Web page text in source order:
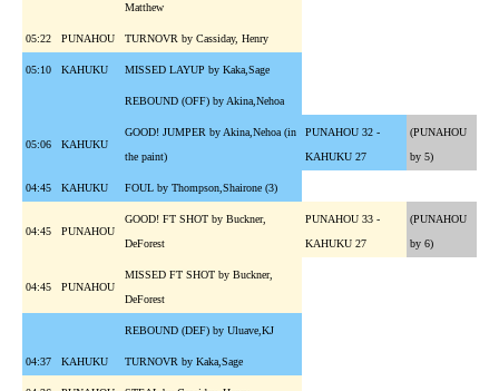
Matthew
05:22 PUNAHOU TURNOVR by Cassiday, Henry
05:10 KAHUKU MISSED LAYUP by Kaka,Sage
REBOUND (OFF) by Akina,Nehoa
05:06 KAHUKU
GOOD! JUMPER by Akina,Nehoa (in
the paint)
PUNAHOU 32 -
KAHUKU 27
(PUNAHOU
by 5)
04:45 KAHUKU FOUL by Thompson,Shairone (3)
04:45 PUNAHOU
GOOD! FT SHOT by Buckner,
DeForest
PUNAHOU 33 -
KAHUKU 27
(PUNAHOU
by 6)
04:45 PUNAHOU
MISSED FT SHOT by Buckner,
DeForest
REBOUND (DEF) by Uluave,KJ
04:37 KAHUKU TURNOVR by Kaka,Sage